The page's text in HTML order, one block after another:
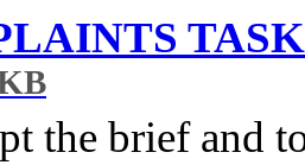
the brief and